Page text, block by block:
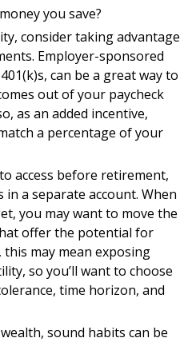
you save?
consider taking advantage
Employer-sponsored
can be a great way to
out of your paycheck
as an added incentive,
a percentage of your
access before retirement,
a separate account. When
you may want to move the
offer the potential for
may mean exposing
so you’ll want to choose
time horizon, and
sound habits can be